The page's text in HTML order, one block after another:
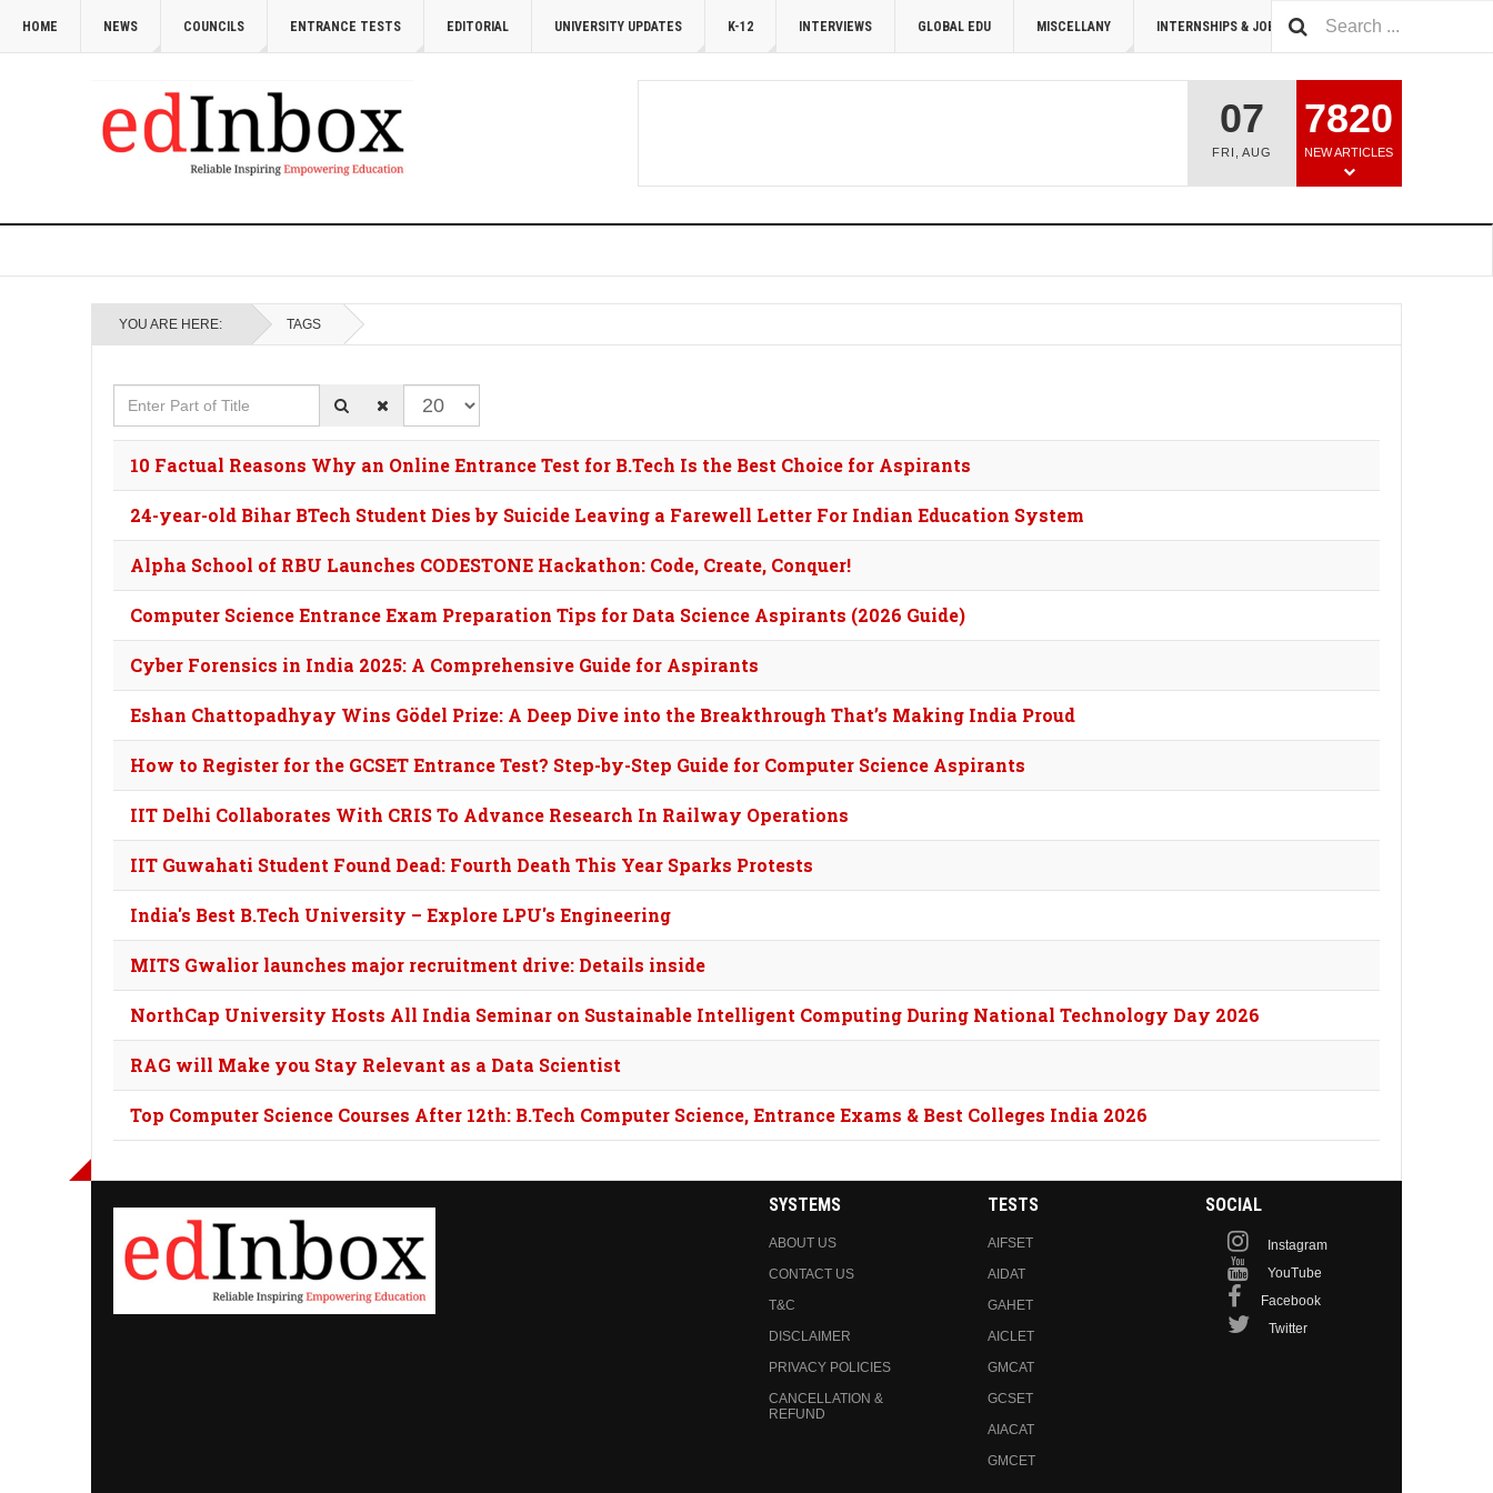
HOME NEWS COUNCILS ENTRANCE TESTS EDITORIAL UNIVERSITY UPDATES K-12 INTERVIEWS GLOBAL EDU MISCELLANY INTERNSHIPS & JOBS SUMMIT 2026
07
FRI AUG
7820
NEW ARTICLES
YOU ARE HERE: TAGS
Enter Part of Title Display #
10 Factual Reasons Why an Online Entrance Test for B.Tech Is the Best Choice for Aspirants
24-year-old Bihar BTech Student Dies by Suicide Leaving a Farewell Letter For Indian Education System
Alpha School of RBU Launches CODESTONE Hackathon: Code, Create, Conquer!
Computer Science Entrance Exam Preparation Tips for Data Science Aspirants (2026 Guide)
Cyber Forensics in India 2025: A Comprehensive Guide for Aspirants
Eshan Chattopadhyay Wins Gödel Prize: A Deep Dive into the Breakthrough That’s Making India Proud
How to Register for the GCSET Entrance Test? Step-by-Step Guide for Computer Science Aspirants
IIT Delhi Collaborates With CRIS To Advance Research In Railway Operations
IIT Guwahati Student Found Dead: Fourth Death This Year Sparks Protests
India's Best B.Tech University – Explore LPU's Engineering
MITS Gwalior launches major recruitment drive: Details inside
NorthCap University Hosts All India Seminar on Sustainable Intelligent Computing During National Technology Day 2026
RAG will Make you Stay Relevant as a Data Scientist
Top Computer Science Courses After 12th: B.Tech Computer Science, Entrance Exams & Best Colleges India 2026
SYSTEMS
ABOUT US
CONTACT US
T&C
DISCLAIMER
PRIVACY POLICIES
CANCELLATION &
REFUND
TESTS
AIFSET
AIDAT
GAHET
AICLET
GMCAT
GCSET
AIACAT
GMCET
SOCIAL
Instagram
YouTube
Facebook
Twitter